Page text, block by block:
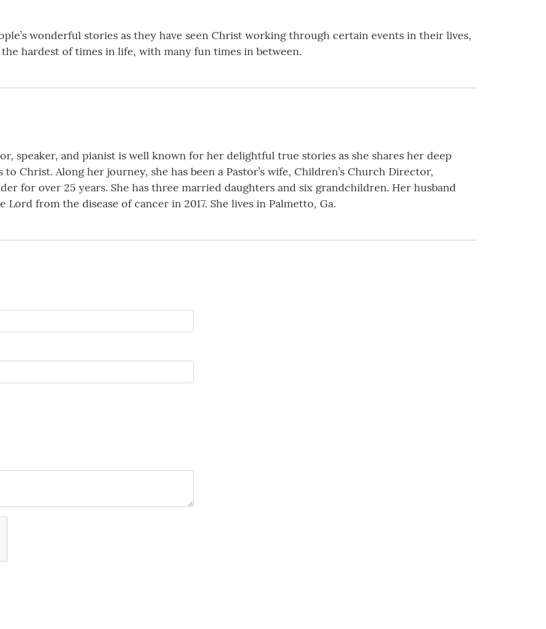
wonderful stories as they have seen Christ working through certain events in their lives,
hardest of times in life, with many fun times in between.
speaker, and pianist is well known for her delightful true stories as she shares her deep
Christ. Along her journey, she has been a Pastor’s wife, Children’s Church Director,
for over 25 years. She has three married daughters and six grandchildren. Her husband
from the disease of cancer in 2017. She lives in Palmetto, Ga.